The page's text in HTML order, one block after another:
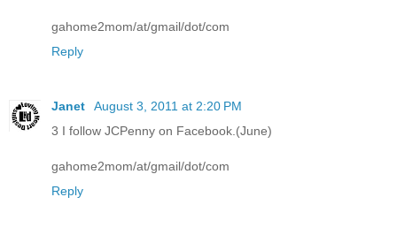
gahome2mom/at/gmail/dot/com
Reply
Janet
August 3, 2011 at 2:20 PM
3 I follow JCPenny on Facebook.(June)
gahome2mom/at/gmail/dot/com
Reply